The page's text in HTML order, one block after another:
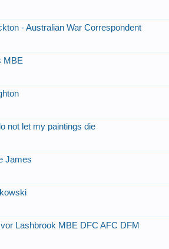
- Australian War Correspondent
MBE
not let my paintings die
James
Lashbrook MBE DFC AFC DFM